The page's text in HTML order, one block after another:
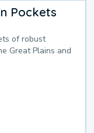
Pockets
of robust
Great Plains and